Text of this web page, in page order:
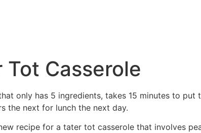
Casserole
only has 5 ingredients, takes 15 minutes to
the next for lunch the next day.
recipe for a tater tot casserole that involves